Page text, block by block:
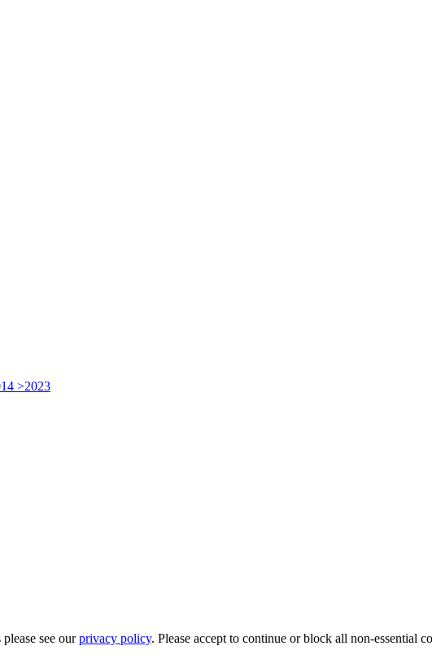
>2023
see ourprivacy policy. Please accept to continue or block all non-essential